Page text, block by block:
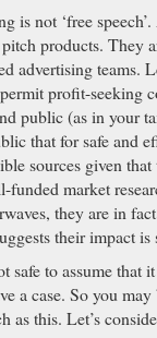
is not ‘free
products. They
advertising teams.
profit-seeking
public (as in your
that for safe and
sources given
funded market
they are in
their impact
safe to assume that
a case. So you
as this. Let’s